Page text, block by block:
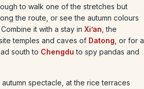
to walk one of the stretches but
the route, or see the autumn colours
Combine it with a stay in Xi’an , the
temples and caves of Datong , or for a
south to Chengdu to spy pandas and
spectacle, at the rice terraces